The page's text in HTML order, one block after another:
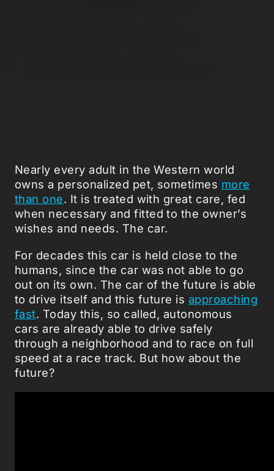
Nearly every adult in the Western world
owns a personalized pet, sometimes more
than one. It is treated with great care, fed
when necessary and fitted to the owner’s
wishes and needs. The car.
For decades this car is held close to the
humans, since the car was not able to go
out on its own. The car of the future is able
to drive itself and this future is approaching
fast. Today this, so called, autonomous
cars are already able to drive safely
through a neighborhood and to race on full
speed at a race track. But how about the
future?